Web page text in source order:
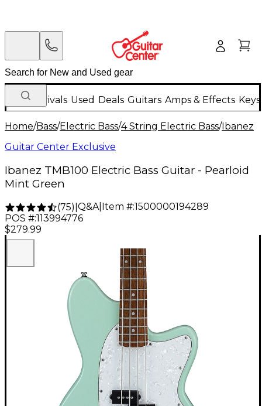
New Arrivals Used Deals Guitars Amps & Effects
Home/Bass/Electric Bass/4 String Electric Bass/Ibanez
Guitar Center Exclusive
Ibanez TMB100 Electric Bass Guitar - Pearloid
Mint Green
(75) Q&A| Item #:1500000194289
POS #:113994776
$279.99